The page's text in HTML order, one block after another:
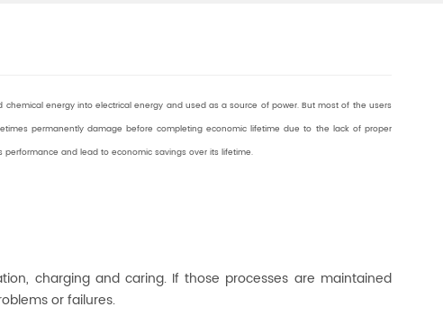
energy into electrical energy and used as a source of power. But most of the users
permanently damage before completing economic lifetime due to the lack of proper
and lead to economic savings over its lifetime.
charging and caring. If those processes are maintained
or failures.